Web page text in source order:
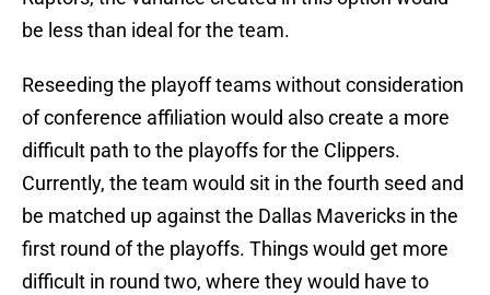
be less than ideal for the team.
Reseeding the playoff teams without consideration
of conference affiliation would also create a more
difficult path to the playoffs for the Clippers.
Currently, the team would sit in the fourth seed and
be matched up against the Dallas Mavericks in the
first round of the playoffs. Things would get more
difficult in round two, where they would have to